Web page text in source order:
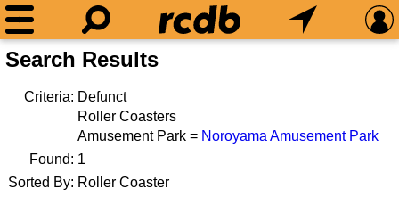
Search Results
Criteria: Defunct
Roller Coasters
Amusement Park = Noroyama Amusement Park
Found: 1
Sorted By: Roller Coaster